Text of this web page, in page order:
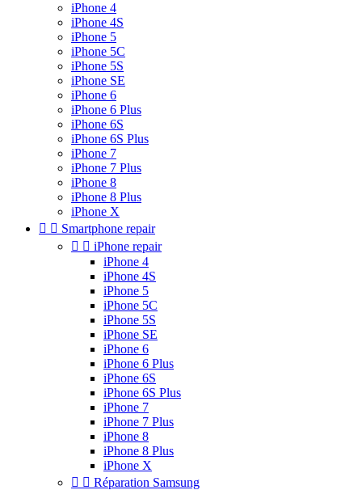
iPhone 4
iPhone 4S
iPhone 5
iPhone 5C
iPhone 5S
iPhone SE
iPhone 6
iPhone 6 Plus
iPhone 6S
iPhone 6S Plus
iPhone 7
iPhone 7 Plus
iPhone 8
iPhone 8 Plus
iPhone X
  Smartphone repair
  iPhone repair
iPhone 4
iPhone 4S
iPhone 5
iPhone 5C
iPhone 5S
iPhone SE
iPhone 6
iPhone 6 Plus
iPhone 6S
iPhone 6S Plus
iPhone 7
iPhone 7 Plus
iPhone 8
iPhone 8 Plus
iPhone X
  Réparation Samsung